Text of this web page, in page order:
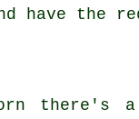
have the
there's a